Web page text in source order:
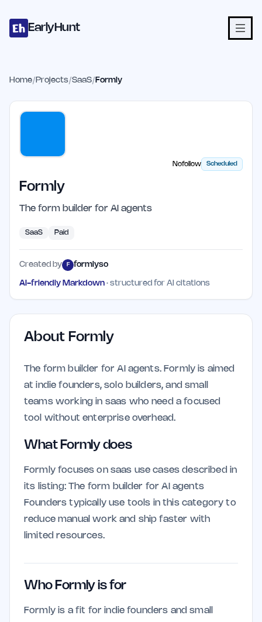
EarlyHunt
Home/ Projects/SaaS/ Formly
Nofollow Scheduled
Formly
The form builder for AI agents
SaaS Paid
Created by F formlyso
AI-friendly Markdown · structured for AI citations
About Formly
The form builder for AI agents. Formly is aimed
at indie founders, solo builders, and small
teams working in saas who need a focused
tool without enterprise overhead.
What Formly does
Formly focuses on saas use cases described in
its listing: The form builder for AI agents
Founders typically use tools in this category to
reduce manual work and ship faster with
limited resources.
Who Formly is for
Formly is a fit for indie founders and small